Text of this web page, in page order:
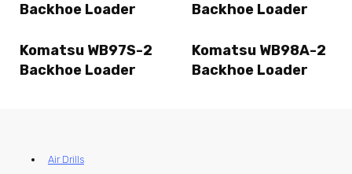
Backhoe Loader
Backhoe Loader
Komatsu WB97S-2
Backhoe Loader
Komatsu WB98A-2
Backhoe Loader
Air Drills